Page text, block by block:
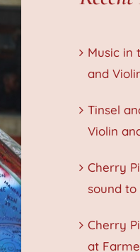
Music in
and
Tinsel
Violin
Cherry
sound
Cherry
at